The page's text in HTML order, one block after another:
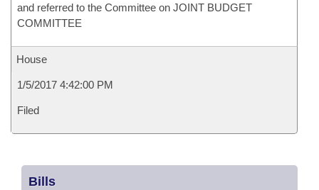
and referred to the Committee on JOINT BUDGET
COMMITTEE
House
1/5/2017 4:42:00 PM
Filed
Bills